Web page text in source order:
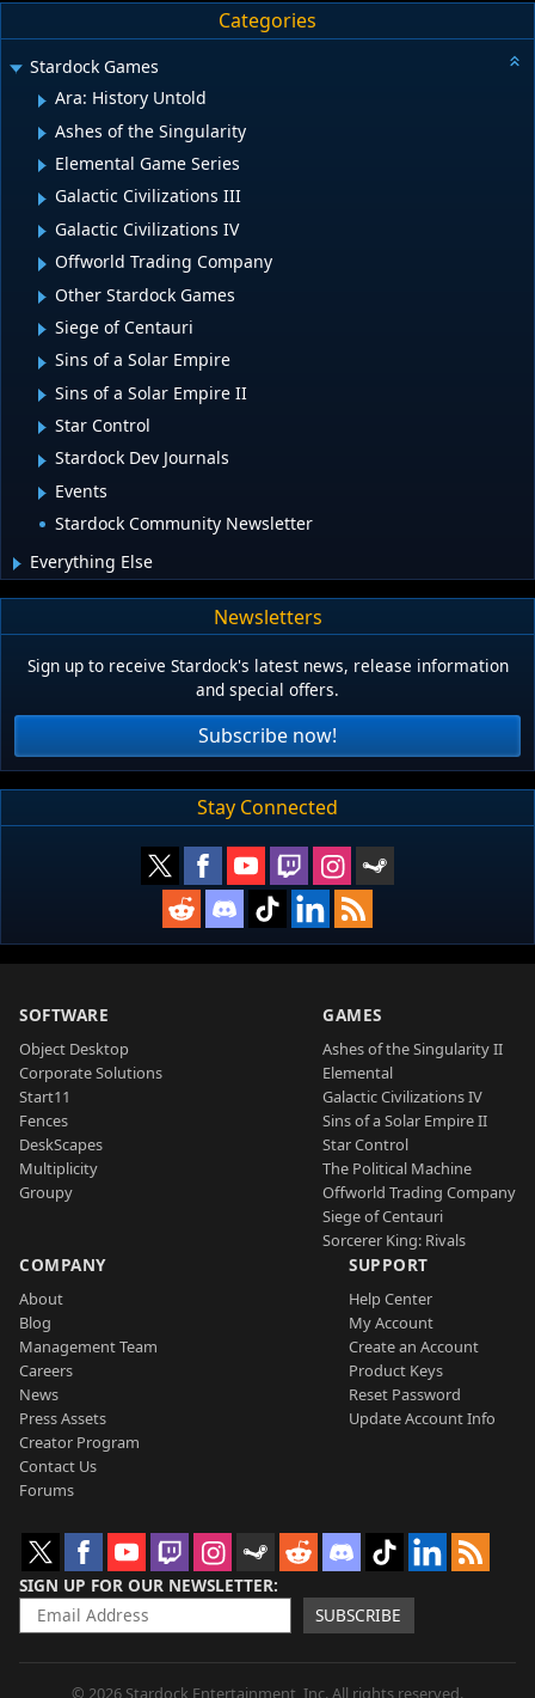
Categories
Stardock Games
Ara: History Untold
Ashes of the Singularity
Elemental Game Series
Galactic Civilizations III
Galactic Civilizations IV
Offworld Trading Company
Other Stardock Games
Siege of Centauri
Sins of a Solar Empire
Sins of a Solar Empire II
Star Control
Stardock Dev Journals
Events
Stardock Community Newsletter
Everything Else
Newsletters
Sign up to receive Stardock's latest news, release information
and special offers.
Subscribe now!
Stay Connected
SOFTWARE
Object Desktop
Corporate Solutions
Start11
Fences
DeskScapes
Multiplicity
Groupy
GAMES
Ashes of the Singularity II
Elemental
Galactic Civilizations IV
Sins of a Solar Empire II
Star Control
The Political Machine
Offworld Trading Company
Siege of Centauri
Sorcerer King: Rivals
COMPANY
About
Blog
Management Team
Careers
News
Press Assets
Creator Program
Contact Us
Forums
SUPPORT
Help Center
My Account
Create an Account
Product Keys
Reset Password
Update Account Info
SIGN UP FOR OUR NEWSLETTER
SUBSCRIBE
© 2026 Stardock Entertainment, Inc. All rights reserved.